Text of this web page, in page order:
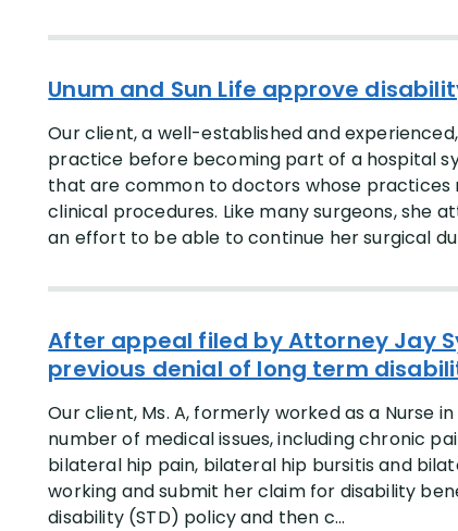
Unum and Sun Life approve
Our client, a well-established and
practice before becoming part of a hospital
that are common to doctors whose practices
clinical procedures. Like many surgeons, she
an effort to be able to continue her surgical
After appeal filed by Attorney Jay
previous denial of long term
Our client, Ms. A, formerly worked as a Nurse
number of medical issues, including chronic
bilateral hip pain, bilateral hip bursitis and
working and submit her claim for disability
disability (STD) policy and then c...